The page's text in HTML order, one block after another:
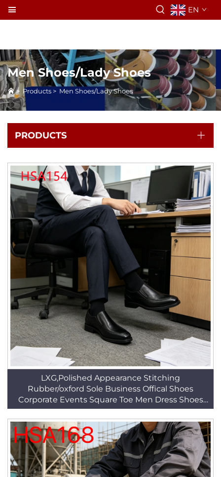
EN
Men Shoes/Lady Shoes
> Products > Men Shoes/Lady Shoes
PRODUCTS
LXG,Polished Appearance Stitching
Rubber/oxford Sole Business Offical Shoes
Corporate Events Square Toe Men Dress Shoes
HSA154